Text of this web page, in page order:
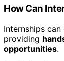
How Can
Internships
providing
opportunities.